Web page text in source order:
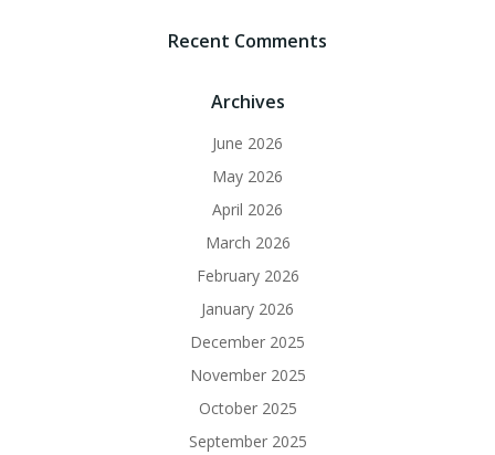
Recent Comments
Archives
June 2026
May 2026
April 2026
March 2026
February 2026
January 2026
December 2025
November 2025
October 2025
September 2025